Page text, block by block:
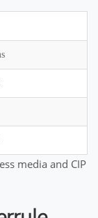
media and CIP